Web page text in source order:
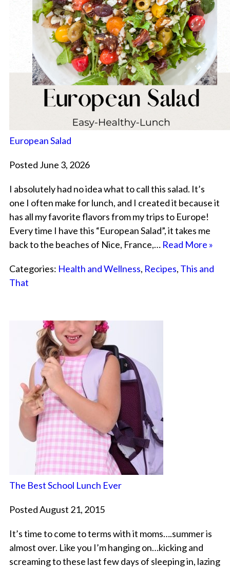
European Salad
Posted June 3, 2026
I absolutely had no idea what to call this salad. It’s
one I often make for lunch, and I created it because it
has all my favorite flavors from my trips to Europe!
Every time I have this “European Salad”, it takes me
back to the beaches of Nice, France,… Read More »
Categories: Health and Wellness, Recipes, This and
That
The Best School Lunch Ever
Posted August 21, 2015
It’s time to come to terms with it moms….summer is
almost over. Like you I’m hanging on…kicking and
screaming to these last few days of sleeping in, lazing